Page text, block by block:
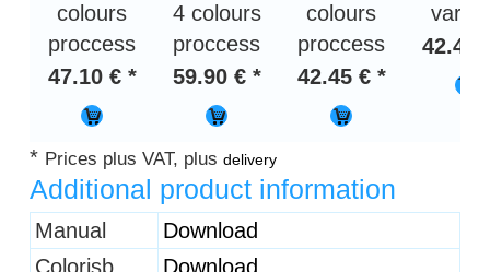
colours
proccess
47.10 € *
4 colours
proccess
59.90 € *
colours
proccess
42.45 € *
42.45
* Prices plus VAT, plusdelivery
Additional product information
Heading
1
Manual
Download
Colorisb
Download